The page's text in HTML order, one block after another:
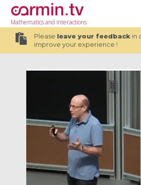
Mathematicsand Interactions
Please leave your feedbackin
improve your experience !